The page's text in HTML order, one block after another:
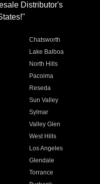
Distributor's
Chatsworth
Lake Balboa
North Hills
Pacoima
Reseda
Sun Valley
Sylmar
Valley Glen
West Hills
Los Angeles
Glendale
Torrance